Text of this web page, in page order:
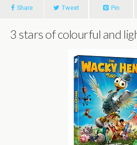
Share Tweet Pin
3 stars of colourful and